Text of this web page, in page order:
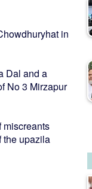
in
Dal and a
No 3 Mirzapur
miscreants
the upazila